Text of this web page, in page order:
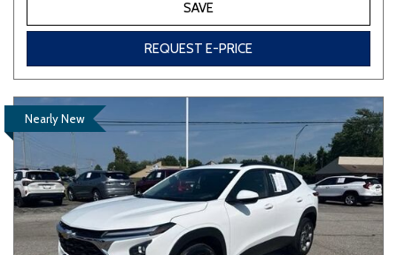
SAVE
REQUEST E-PRICE
Nearly New